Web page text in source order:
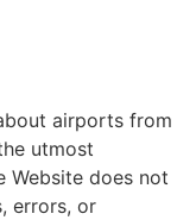
airports from
utmost
Website does not
errors, or